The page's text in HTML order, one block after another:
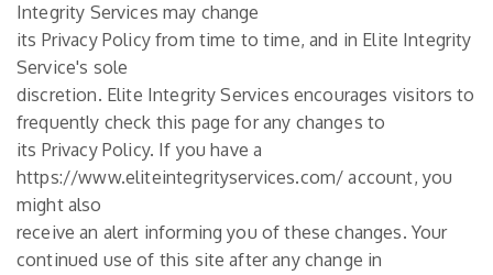
Integrity Services may change
its Privacy Policy from time to time, and in Elite Integrity
Service's sole
discretion. Elite Integrity Services encourages visitors to
frequently check this page for any changes to
its Privacy Policy. If you have a
https://www.eliteintegrityservices.com/ account, you
might also
receive an alert informing you of these changes. Your
continued use of this site after any change in